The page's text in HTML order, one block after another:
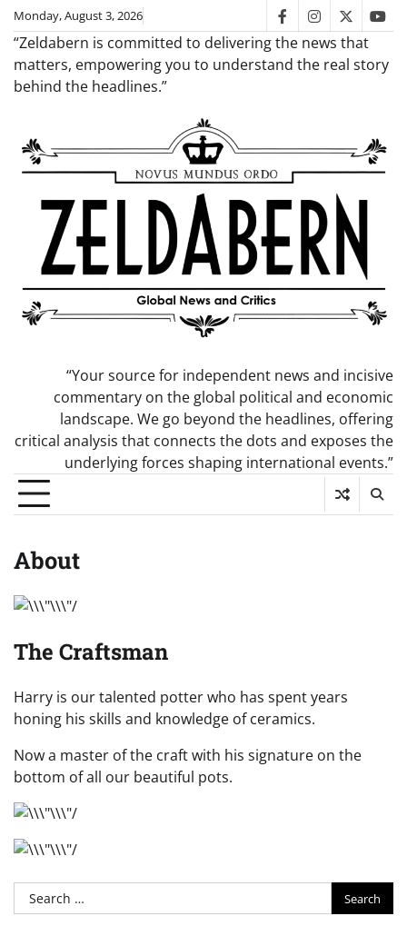
Skip
content
Monday, August 3, 2026 facebookinstagram
twitter
“Zeldabern is committed to delivering the news that
matters, empowering you to understand the real story
behind the headlines.”
“Your source for independent news and incisive
commentary on the global political and economic
landscape. We go beyond the headlines, offering
critical analysis that connects the dots and exposes the
underlying forces shaping international events.”
About
The Craftsman
Harry is our talented potter who has spent years
honing his skills and knowledge of ceramics.
Now a master of the craft with his signature on the
bottom of all our beautiful pots.
Search
for: